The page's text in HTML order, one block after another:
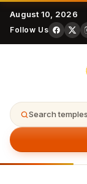
August 10, 2026
Follow Us
Search